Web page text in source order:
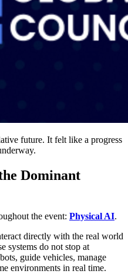
future. It felt like a progress
Dominant
the event: Physical AI.
directly with the real world
systems do not stop at
guide vehicles, manage
environments in real time.